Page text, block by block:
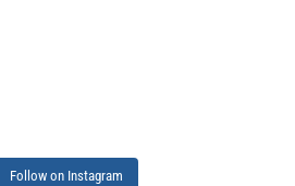
Follow on Instagram